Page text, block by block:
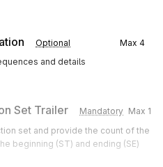
Optional Max 4
and details
Set Trailer Mandatory Max 1
set and provide the count of the
beginning (ST) and ending (SE)